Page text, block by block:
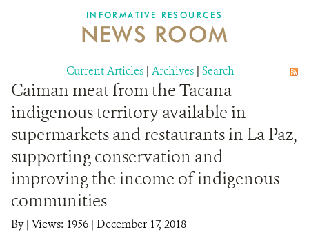
DONATE
INFORMATIVE RESOURCES
NEWS ROOM
Current Articles | Archives | Search
Caiman meat from the Tacana
indigenous territory available in
supermarkets and restaurants in La Paz,
supporting conservation and
improving the income of indigenous
communities
By| Views: 1956 | December 17, 2018